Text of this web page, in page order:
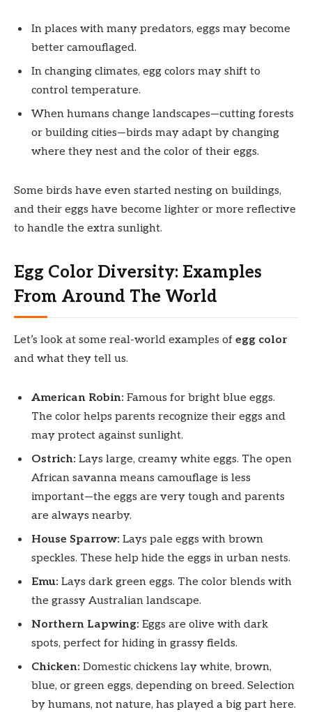
In places with many predators, eggs may become
better camouflaged.
In changing climates, egg colors may shift to
control temperature.
When humans change landscapes—cutting forests
or building cities—birds may adapt by changing
where they nest and the color of their eggs.
Some birds have even started nesting on buildings,
and their eggs have become lighter or more reflective
to handle the extra sunlight.
Egg Color Diversity: Examples
From Around The World
Let’s look at some real-world examples of egg color
and what they tell us.
American Robin: Famous for bright blue eggs.
The color helps parents recognize their eggs and
may protect against sunlight.
Ostrich: Lays large, creamy white eggs. The open
African savanna means camouflage is less
important—the eggs are very tough and parents
are always nearby.
House Sparrow: Lays pale eggs with brown
speckles. These help hide the eggs in urban nests.
Emu: Lays dark green eggs. The color blends with
the grassy Australian landscape.
Northern Lapwing: Eggs are olive with dark
spots, perfect for hiding in grassy fields.
Chicken: Domestic chickens lay white, brown,
blue, or green eggs, depending on breed. Selection
by humans, not nature, has played a big part here.